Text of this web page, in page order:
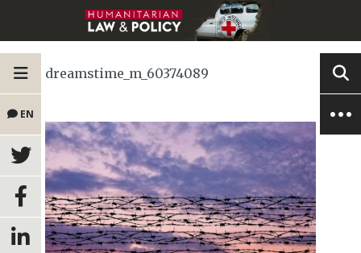
EN
dreamstime_m_60374089